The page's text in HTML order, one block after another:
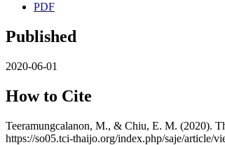
PDF
Published
2020-06-01
How to Cite
Teeramungcalanon, M., & Chiu, E. M. (2020).
https://so05.tci-thaijo.org/index.php/saje/article/